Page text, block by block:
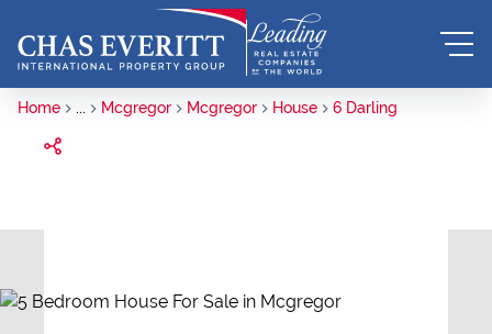
Home ... Mcgregor Mcgregor House 6 Darling